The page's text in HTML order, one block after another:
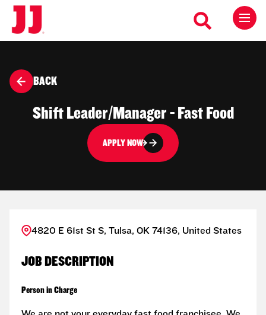
BACK
Shift Leader/Manager - Fast Food
APPLY NOW
4820 E 61st St S, Tulsa, OK 74136, United States
JOB DESCRIPTION
Person in Charge